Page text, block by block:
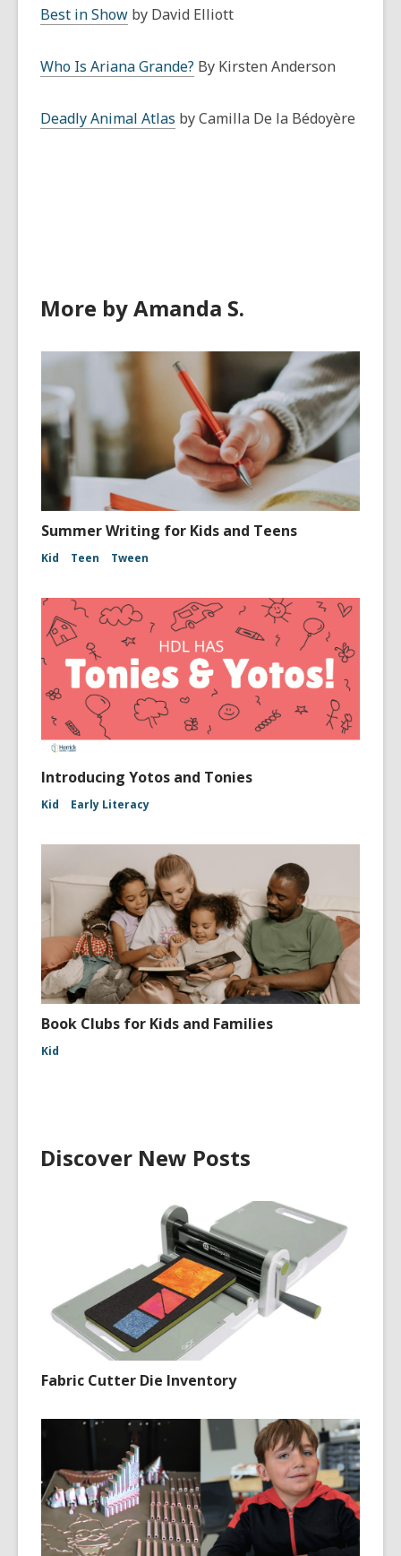
Best in Show by David Elliott
Who Is Ariana Grande? By Kirsten Anderson
Deadly Animal Atlas by Camilla De la Bédoyère
More by Amanda S.
Summer Writing for Kids and Teens
Kid Teen Tween
Introducing Yotos and Tonies
Kid Early Literacy
Book Clubs for Kids and Families
Kid
Discover New Posts
Fabric Cutter Die Inventory